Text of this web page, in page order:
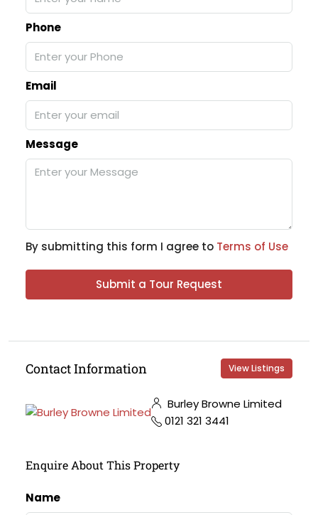
Phone
Email
Message
By submitting this form I agree to Terms of Use
Submit a Tour Request
Contact Information View Listings
Burley Browne Limited
0121 321 3441
Enquire About This Property
Name